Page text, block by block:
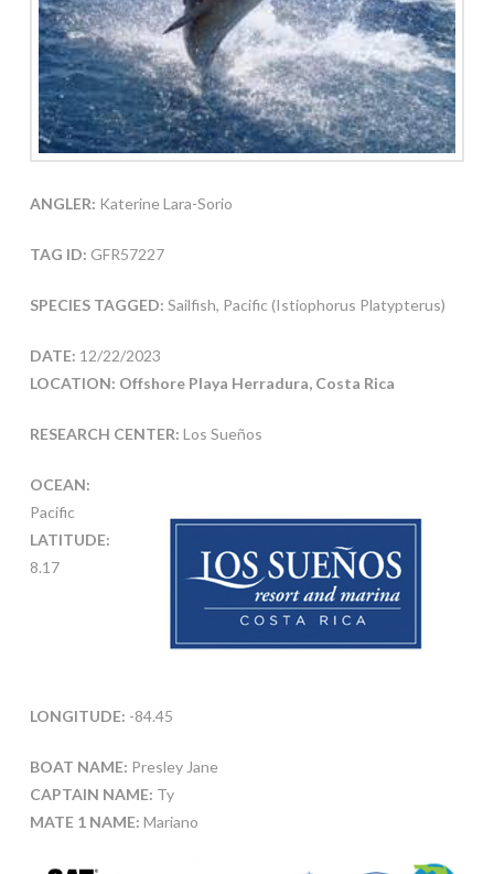
ANGLER: Katerine Lara-Sorio
TAG ID: GFR57227
SPECIES TAGGED: Sailfish, Pacific (Istiophorus Platypterus)
DATE: 12/22/2023
LOCATION: Offshore Playa Herradura, Costa Rica
RESEARCH CENTER: Los Sueños
OCEAN:
Pacific
LATITUDE:
8.17
LONGITUDE: -84.45
BOAT NAME: Presley Jane
CAPTAIN NAME: Ty
MATE 1 NAME: Mariano